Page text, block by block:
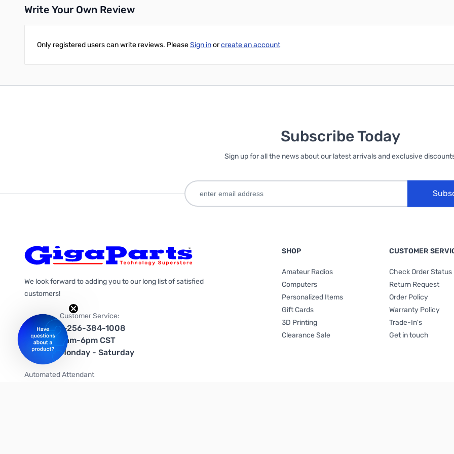
Write Your Own Review
Only registered users can write reviews. PleaseSign inorcreate an account
Subscribe Today
Sign up for all the news about our latest arrivals and exclusive
We look forward to adding you to our long list of satisfied
customers!
Customer Service:
1-256-384-1008
9am-6pm CST
Monday - Saturday
Automated Attendant
SHOP
Amateur Radios
Computers
Personalized Items
Gift Cards
3D Printing
Clearance Sale
CUSTOMER
Check Order Status
Return Request
Order Policy
Warranty Policy
Trade-In's
Get in touch